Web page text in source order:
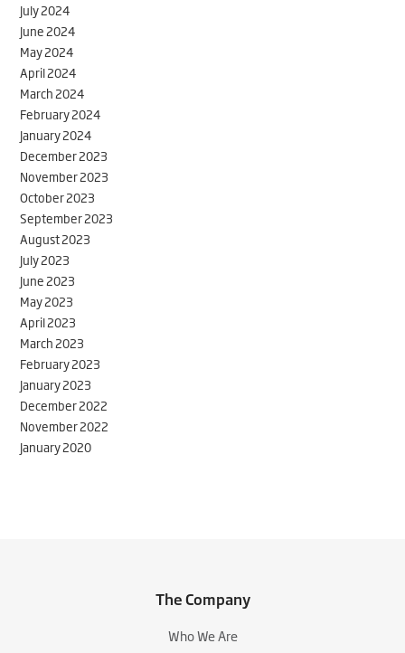
July 2024
June 2024
May 2024
April 2024
March 2024
February 2024
January 2024
December 2023
November 2023
October 2023
September 2023
August 2023
July 2023
June 2023
May 2023
April 2023
March 2023
February 2023
January 2023
December 2022
November 2022
January 2020
The Company
Who We Are